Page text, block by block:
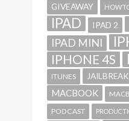
GIVEAWAY
IPAD IPAD 2
IPAD MINI
IPHONE 4S
ITUNES JAILBREAK
MACBOOK
PODCAST